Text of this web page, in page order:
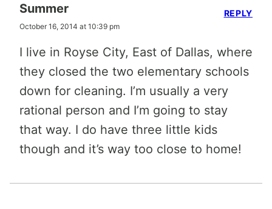
Summer
October 16, 2014 at 10:39 pm
I live in Royse City, East of Dallas, where
they closed the two elementary schools
down for cleaning. I’m usually a very
rational person and I’m going to stay
that way. I do have three little kids
though and it’s way too close to home!
REPLY